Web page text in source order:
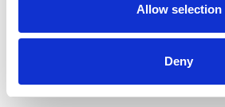
Allow selection
Deny